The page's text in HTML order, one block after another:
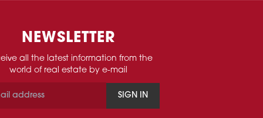
NEWSLETTER
all the latest information from the
world of real estate by e-mail
SIGN IN